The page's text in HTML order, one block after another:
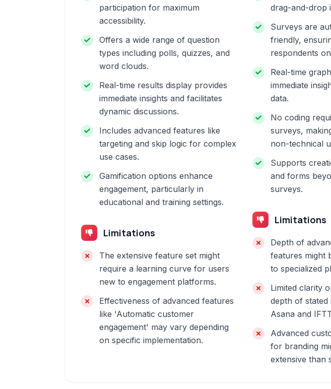
participation for maximum
accessibility.
Offers a wide range of question
types including polls, quizzes, and
word clouds.
Real-time results display provides
immediate insights and facilitates
dynamic discussions.
Includes advanced features like
targeting and skip logic for complex
use cases.
Gamification options enhance
engagement, particularly in
educational and training settings.
Limitations
The extensive feature set might
require a learning curve for users
new to engagement platforms.
Effectiveness of advanced features
like 'Automatic customer
engagement' may vary depending
on specific implementation.
drag-and-drop
Surveys are
friendly,
respondents
Real-time
immediate
data.
No coding
surveys,
non-technical
Supports
and forms
surveys.
Limitations
Depth of
features might
to specialized
Limited clarity
depth of stated
Asana and
Advanced
for branding
extensive than